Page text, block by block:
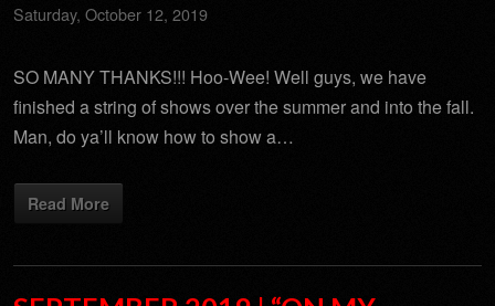
Saturday, October 12, 2019
SO MANY THANKS!!! Hoo-Wee! Well guys, we have
finished a string of shows over the summer and into the fall.
Man, do ya’ll know how to show a…
Read More